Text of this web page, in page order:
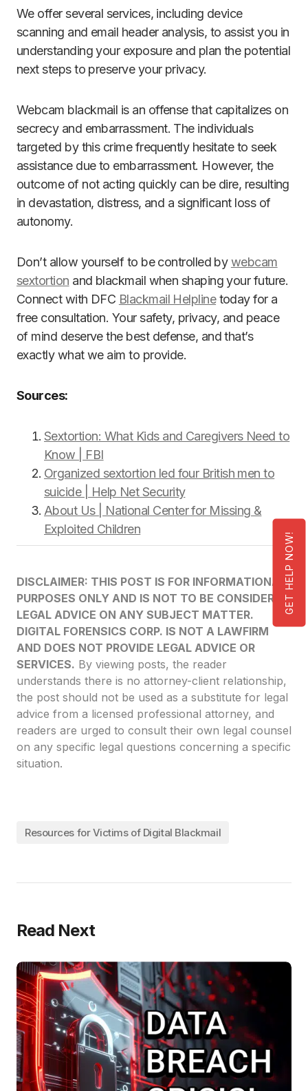
GET HELP NOW!
We offer several services, including device
scanning and email header analysis, to assist you in
understanding your exposure and plan the potential
next steps to preserve your privacy.
Webcam blackmail is an offense that capitalizes on
secrecy and embarrassment. The individuals
targeted by this crime frequently hesitate to seek
assistance due to embarrassment. However, the
outcome of not acting quickly can be dire, resulting
in devastation, distress, and a significant loss of
autonomy.
Don’t allow yourself to be controlled bywebcam
sextortion and blackmail when shaping your future.
Connect with DFC Blackmail Helplinetoday for a
free consultation. Your safety, privacy, and peace
of mind deserve the best defense, and that’s
exactly what we aim to provide.
Sources:
Sextortion: What Kids and Caregivers Need to
Know | FBI
Organized sextortion led four British men to
suicide | Help Net Security
About Us | National Center for Missing &
Exploited Children
DISCLAIMER: THIS POST IS FOR INFORMATIONAL
PURPOSES ONLY AND IS NOT TO BE CONSIDERED
LEGAL ADVICE ON ANY SUBJECT MATTER.
DIGITAL FORENSICS CORP. IS NOT A LAWFIRM
AND DOES NOT PROVIDE LEGAL ADVICE OR
SERVICES. By viewing posts, the reader
understands there is no attorney-client relationship,
the post should not be used as a substitute for legal
advice from a licensed professional attorney, and
readers are urged to consult their own legal counsel
on any specific legal questions concerning a specific
situation.
Resources for Victims of Digital Blackmail
Read Next